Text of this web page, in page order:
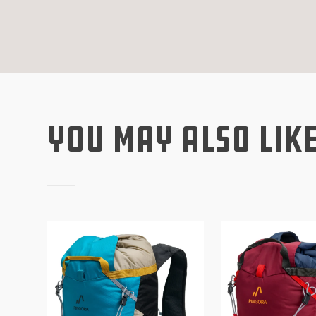
You May Also